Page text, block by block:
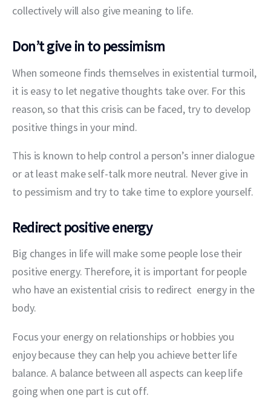
collectively will also give meaning to life.
Don’t give in to pessimism
When someone finds themselves in existential turmoil,
it is easy to let negative thoughts take over. For this
reason, so that this crisis can be faced, try to develop
positive things in your mind.
This is known to help control a person’s inner dialogue
or at least make self-talk more neutral. Never give in
to pessimism and try to take time to explore yourself.
Redirect positive energy
Big changes in life will make some people lose their
positive energy. Therefore, it is important for people
who have an existential crisis to redirect  energy in the
body.
Focus your energy on relationships or hobbies you
enjoy because they can help you achieve better life
balance. A balance between all aspects can keep life
going when one part is cut off.